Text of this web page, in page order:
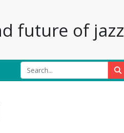
future of jazz